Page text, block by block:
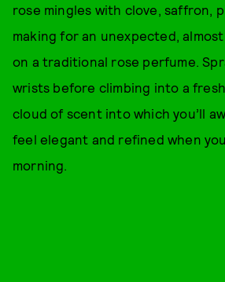
rose mingles with clove, saffron,
making for an unexpected,
on a traditional rose perfume.
wrists before climbing into a
cloud of scent into which you’ll
feel elegant and refined when
morning.